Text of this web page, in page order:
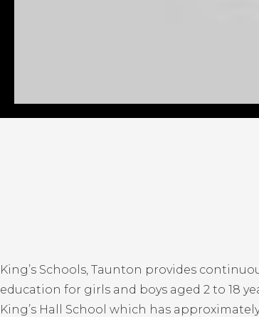
King’s Schools, Taunton provides
education for girls and boys aged 2 to 18
King’s Hall School which has